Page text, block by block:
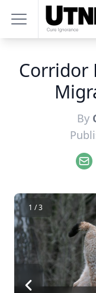
Corridor
By
1 / 3